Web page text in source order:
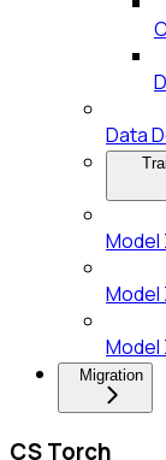
Data
Model
Model
Model
Migration
CS Torch